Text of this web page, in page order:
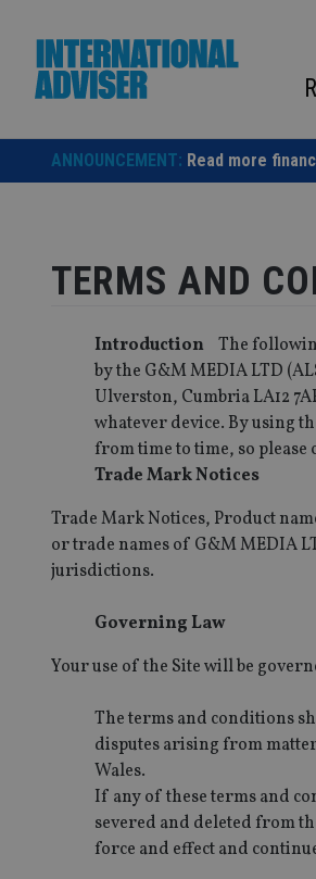
content
ANNOUNCEMENT: Read more
TERMS AND
Introduction The
by the G&M MEDIA LTD
Ulverston, Cumbria LA12
whatever device. By using
from time to time, so
Trade Mark Notices
Trade Mark Notices, Product
or trade names of G&M MEDIA
jurisdictions.
Governing Law
Your use of the Site will be
The terms and conditions
disputes arising from
Wales.
If any of these terms and
severed and deleted from
force and effect and